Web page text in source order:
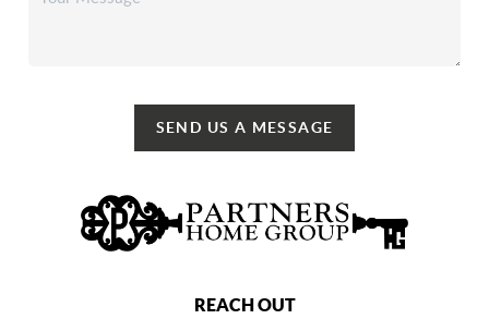
SEND US A MESSAGE
REACH OUT